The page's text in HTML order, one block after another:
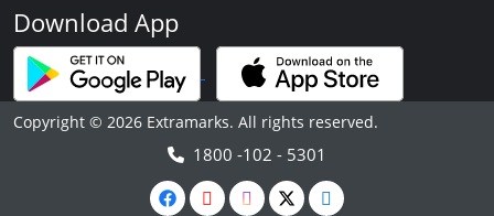
Download App
Copyright © 2026 Extramarks. All rights reserved.
1800 -102 - 5301